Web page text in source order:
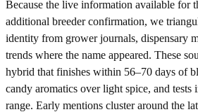
Because the live information available for
additional breeder confirmation, we
identity from grower journals, dispensary
trends where the name appeared. These
hybrid that finishes within 56–70 days of
candy aromatics over light spice, and
range. Early mentions cluster around the